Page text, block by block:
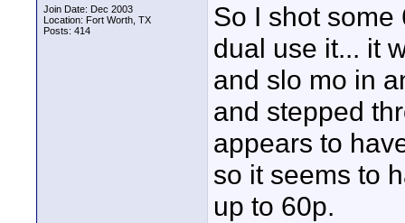
Join Date: Dec 2003
Location: Fort Worth, TX
Posts: 414
So I shot
dual use it... it
and slo mo in
and stepped
appears to
so it seems to
up to 60p.